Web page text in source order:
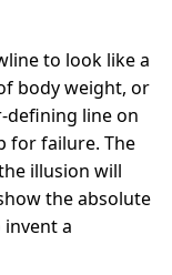
to look like a
body weight, or
defining line on
for failure. The
illusion will
the absolute
a